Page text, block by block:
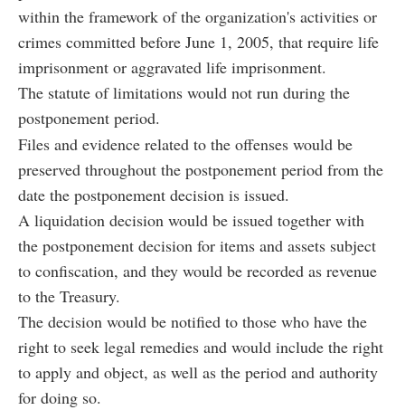
within the framework of the organization's activities or
crimes committed before June 1, 2005, that require life
imprisonment or aggravated life imprisonment.
The statute of limitations would not run during the
postponement period.
Files and evidence related to the offenses would be
preserved throughout the postponement period from the
date the postponement decision is issued.
A liquidation decision would be issued together with
the postponement decision for items and assets subject
to confiscation, and they would be recorded as revenue
to the Treasury.
The decision would be notified to those who have the
right to seek legal remedies and would include the right
to apply and object, as well as the period and authority
for doing so.